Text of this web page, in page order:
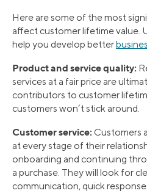
Here are some of the most
affect customer lifetime value.
help you develop better
Product and service quality:
services at a fair price are
contributors to customer
customers won’t stick around.
Customer service: Customers
at every stage of their
onboarding and continuing
a purchase. They will look for
communication, quick